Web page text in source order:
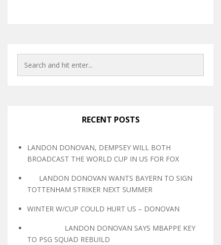
RECENT POSTS
LANDON DONOVAN, DEMPSEY WILL BOTH
BROADCAST THE WORLD CUP IN US FOR FOX
LANDON DONOVAN WANTS BAYERN TO SIGN
TOTTENHAM STRIKER NEXT SUMMER
WINTER W/CUP COULD HURT US – DONOVAN
LANDON DONOVAN SAYS MBAPPE KEY
TO PSG SQUAD REBUILD